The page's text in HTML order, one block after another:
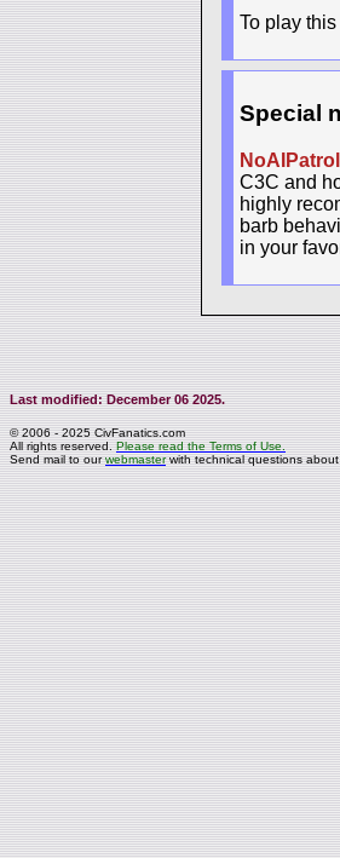
To play
Special
C3C and
highly
barb
in your
Last modified: December 06 2025.
© 2006 - 2025 CivFanatics.com
All rights reserved.Please read the Terms of Use.
Send mail to ourwebmasterwith technical questions